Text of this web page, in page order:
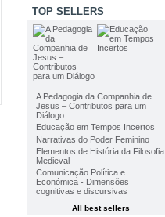
TOP SELLERS
A Pedagogia da Companhia de
Jesus – Contributos para um
Diálogo
Educação em Tempos Incertos
Narrativas do Poder Feminino
Elementos de História da Filosofia
Medieval
Comunicação Política e
Económica - Dimensões
cognitivas e discursivas
All best sellers